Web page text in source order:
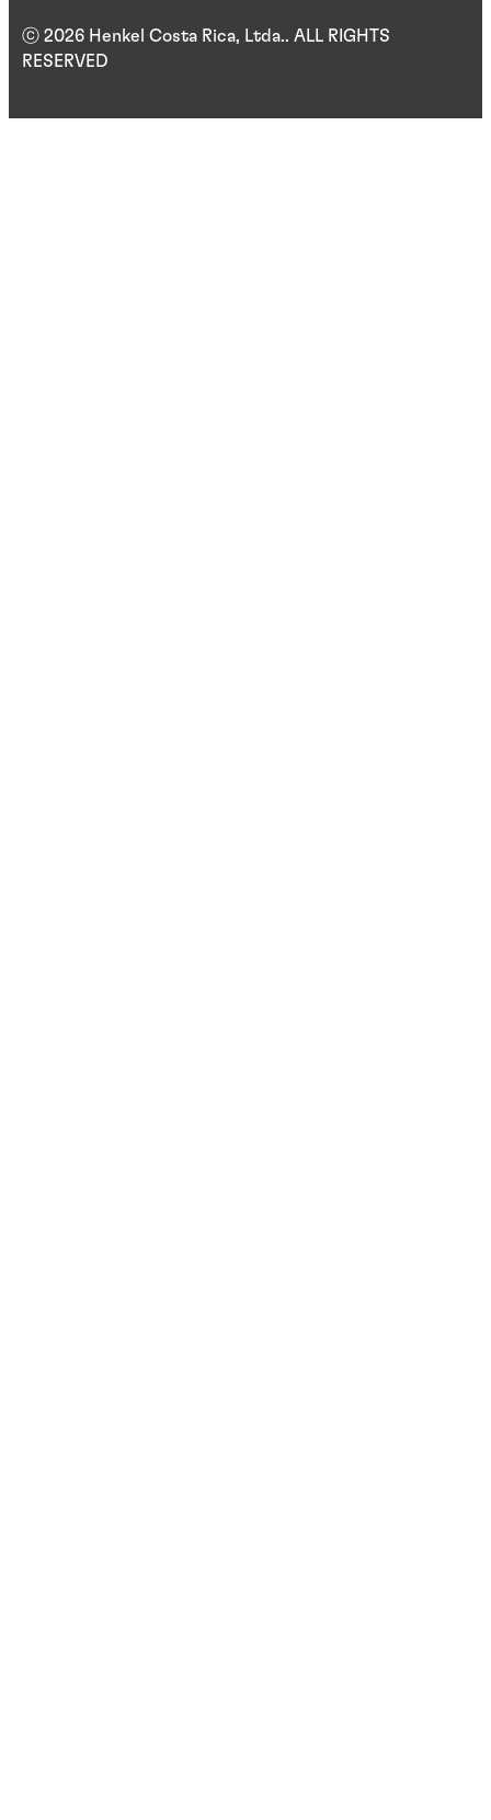
ⓒ 2026 Henkel Costa Rica, Ltda.. ALL RIGHTS
RESERVED